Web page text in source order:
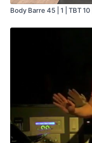
Body Barre 45 | 1 | TBT 10